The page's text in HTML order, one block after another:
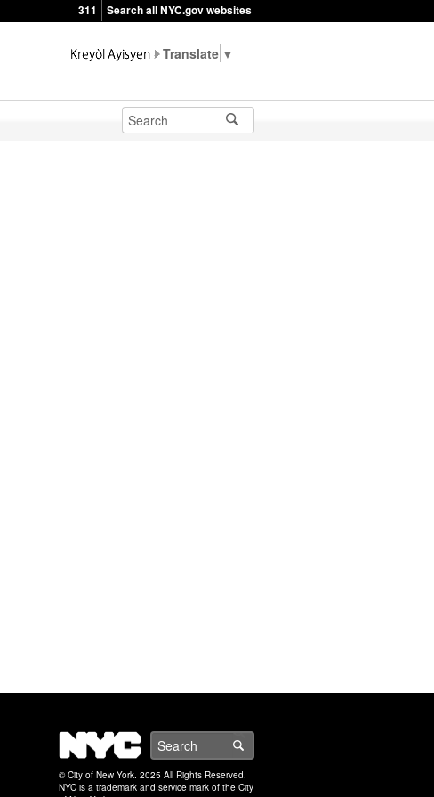
311 Search all NYC.gov websites
▼
NYC
© City of New York. 2025 All Rights Reserved.
NYC is a trademark and service mark of the City